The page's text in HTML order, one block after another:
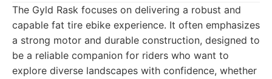
The Gyld Rask focuses on delivering a robust and
capable fat tire ebike experience. It often emphasizes
a strong motor and durable construction, designed to
be a reliable companion for riders who want to
explore diverse landscapes with confidence, whether